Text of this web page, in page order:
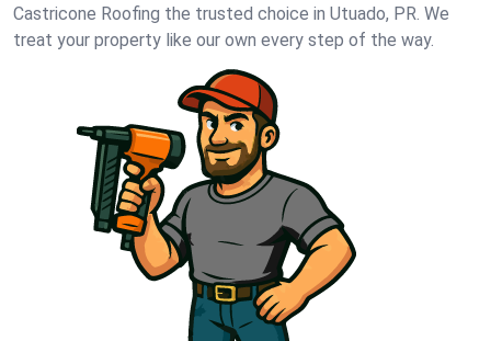
Castricone Roofing the trusted choice in Utuado, PR. We
treat your property like our own every step of the way.